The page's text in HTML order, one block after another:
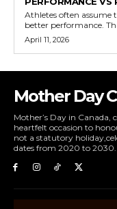
Athletes often assume
better performance.
April 11, 2026
Mother Day
Mother’s Day in Canada,
heartfelt occasion to
not a statutory
dates from 2020 to 2030.